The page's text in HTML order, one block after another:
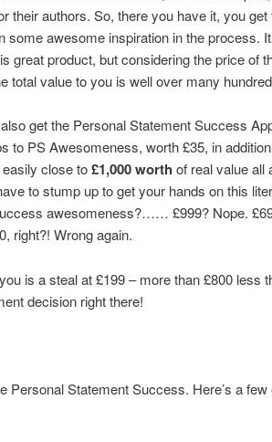
their authors. So, there you have it, you get
some awesome inspiration in the process.
great product, but considering the price of
total value to you is well over many
get the Personal Statement Success
to PS Awesomeness, worth £35, in
easily close to£1,000 worth of real value all
to stump up to get your hands on this
awesomeness?…… £999? Nope.
right?! Wrong again.
is a steal at £199 – more than £800 less
decision right there!
Personal Statement Success. Here’s a few